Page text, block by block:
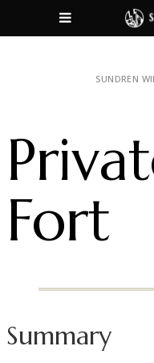
SUNDREN
Fort
Summary